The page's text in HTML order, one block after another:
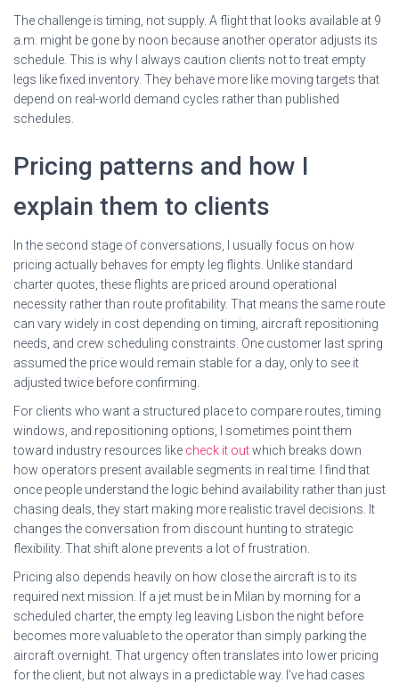
The challenge is timing, not supply. A flight that looks available at 9
a.m. might be gone by noon because another operator adjusts its
schedule. This is why I always caution clients not to treat empty
legs like fixed inventory. They behave more like moving targets that
depend on real-world demand cycles rather than published
schedules.
Pricing patterns and how I
explain them to clients
In the second stage of conversations, I usually focus on how
pricing actually behaves for empty leg flights. Unlike standard
charter quotes, these flights are priced around operational
necessity rather than route profitability. That means the same route
can vary widely in cost depending on timing, aircraft repositioning
needs, and crew scheduling constraints. One customer last spring
assumed the price would remain stable for a day, only to see it
adjusted twice before confirming.
For clients who want a structured place to compare routes, timing
windows, and repositioning options, I sometimes point them
toward industry resources like check it outwhich breaks down
how operators present available segments in real time. I find that
once people understand the logic behind availability rather than just
chasing deals, they start making more realistic travel decisions. It
changes the conversation from discount hunting to strategic
flexibility. That shift alone prevents a lot of frustration.
Pricing also depends heavily on how close the aircraft is to its
required next mission. If a jet must be in Milan by morning for a
scheduled charter, the empty leg leaving Lisbon the night before
becomes more valuable to the operator than simply parking the
aircraft overnight. That urgency often translates into lower pricing
for the client, but not always in a predictable way. I’ve had cases